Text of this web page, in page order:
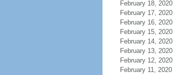
February 18, 2020
February 17, 2020
February 16, 2020
February 15, 2020
February 14, 2020
February 13, 2020
February 12, 2020
February 11, 2020